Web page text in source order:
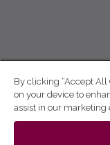
By clicking “Accept All
on your device to
assist in our marketing